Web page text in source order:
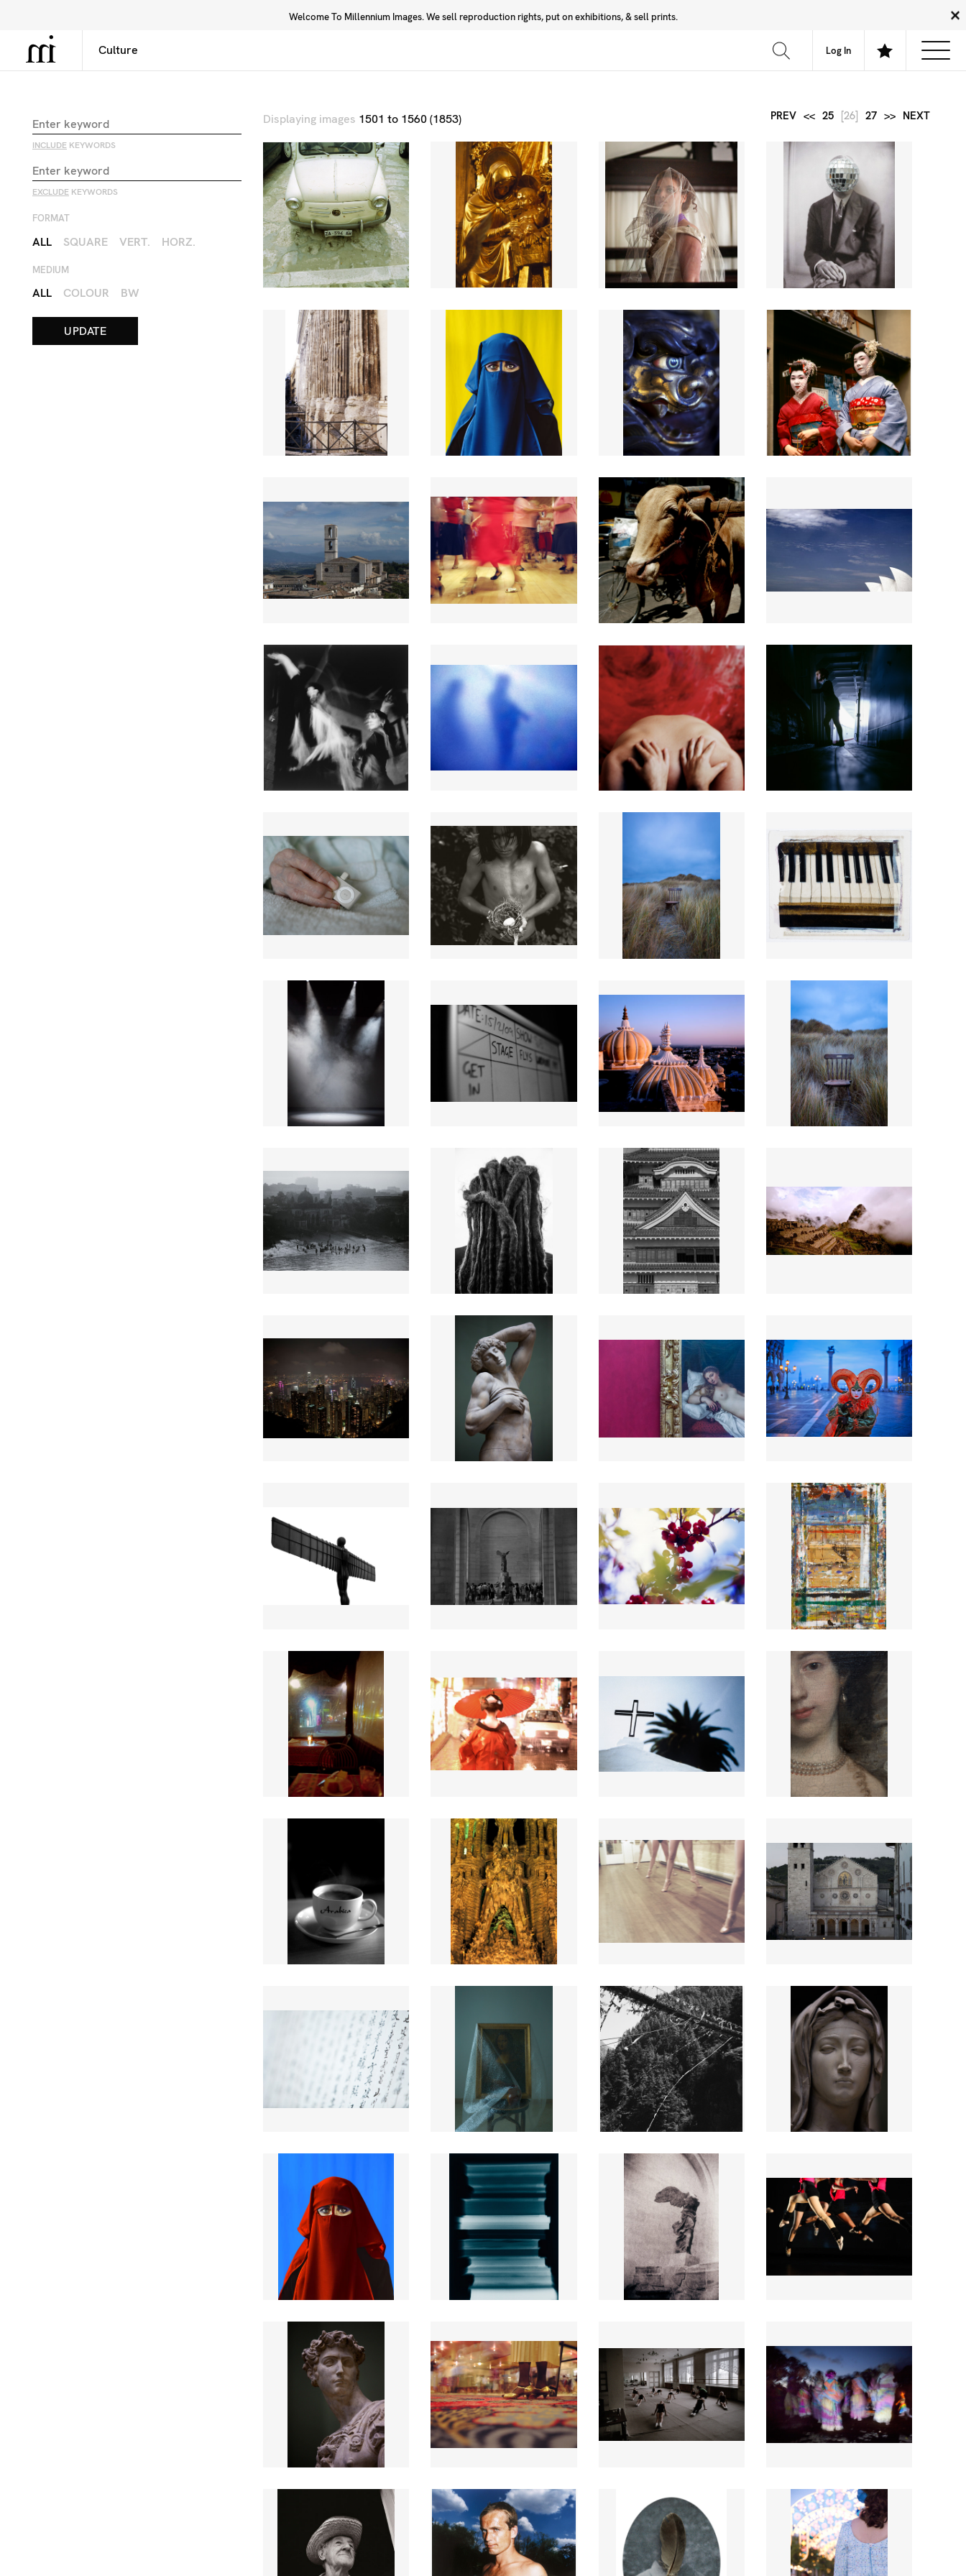
Welcome To Millennium Images. We sell reproduction rights, put on exhibitions, & sell prints.
Log In
Library Community About FAQ
INCLUDE KEYWORDS
EXCLUDE KEYWORDS
FORMAT
ALL SQUARE VERT. HORZ.
MEDIUM
ALL COLOUR BW
Displaying images 1501 to 1560 (1853) PREV << 25 [26] 27 >> NEXT